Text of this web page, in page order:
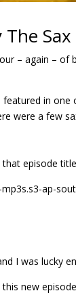
The
– again – of
in one
were a few
episode
ap-
I was lucky
new